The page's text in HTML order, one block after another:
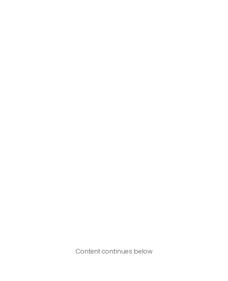
Content continues below